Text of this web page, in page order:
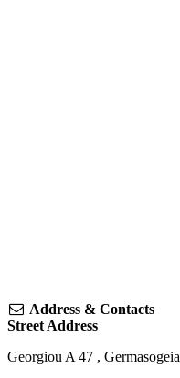
Address & Contacts
Street Address
Georgiou A 47 , Germasogeia